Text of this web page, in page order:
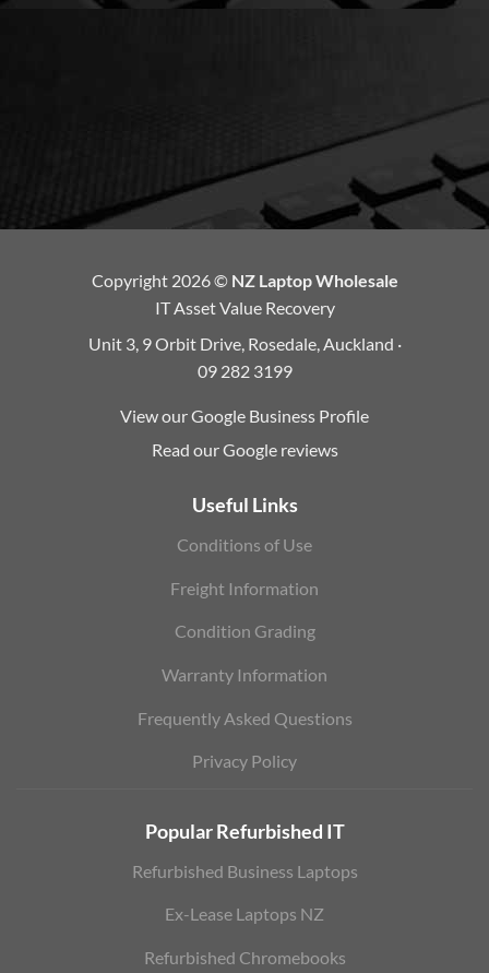
Copyright 2026 © NZ Laptop Wholesale
IT Asset Value Recovery
Unit 3, 9 Orbit Drive, Rosedale, Auckland ·
09 282 3199
View our Google Business Profile
Read our Google reviews
Useful Links
Conditions of Use
Freight Information
Condition Grading
Warranty Information
Frequently Asked Questions
Privacy Policy
Popular Refurbished IT
Refurbished Business Laptops
Ex-Lease Laptops NZ
Refurbished Chromebooks